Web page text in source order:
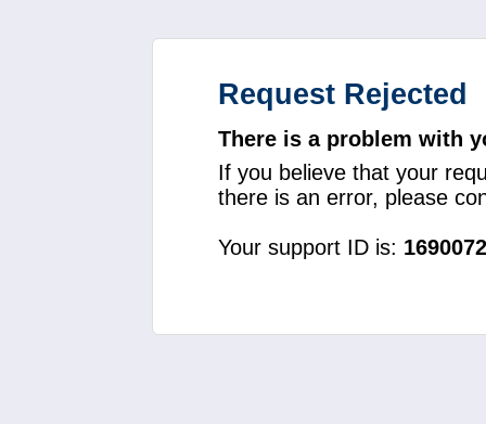
Request Rejected
There is a problem with
If you believe that your
there is an error, please
Your support ID is: